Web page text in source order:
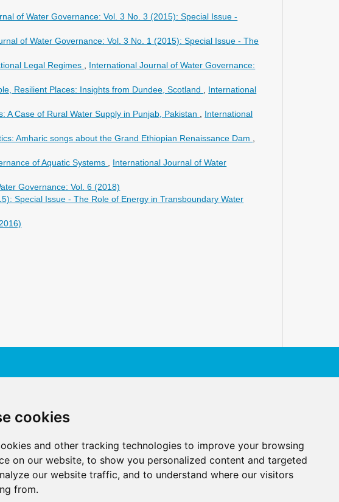
cookies
and other tracking technologies to improve your browsing
on our website, to show you personalized content and targeted
our website traffic, and to understand where our visitors
from.
of Water Governance: Vol. 3 No. 3 (2015): Special Issue -
of Water Governance: Vol. 3 No. 1 (2015): Special Issue - The
Legal Regimes
International Journal of Water Governance:
Resilient Places: Insights from Dundee, Scotland
International
Case of Rural Water Supply in Punjab, Pakistan
International
Amharic songs about the Grand Ethiopian Renaissance Dam
of Aquatic Systems
International Journal of Water
Governance: Vol. 6 (2018)
Special Issue - The Role of Energy in Transboundary Water